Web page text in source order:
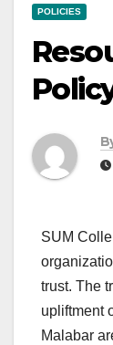
POLICIES
SUM
trust. The
upliftment
Malabar